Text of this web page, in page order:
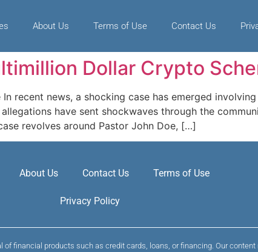
About Us Terms of Use Contact Us
Dollar Crypto
recent news, a shocking case has emerged
have sent shockwaves through the
revolves around Pastor John Doe, […]
About Us Contact Us Terms of Use
Privacy Policy
financial products such as credit cards, loans, or financing. Our